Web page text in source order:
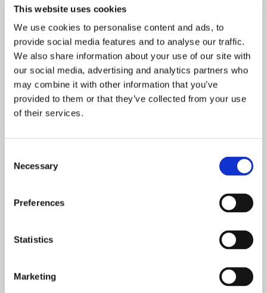
This website uses cookies
We use cookies to personalise content and ads, to
provide social media features and to analyse our traffic.
We also share information about your use of our site with
our social media, advertising and analytics partners who
may combine it with other information that you’ve
provided to them or that they’ve collected from your use
of their services.
Selection
Necessary
Preferences
Statistics
Marketing
Attend this webinar to learn more
about:
What types of insurance do you need?
Basic Budgeting / Credit tips
Investment Basics
How to save for your child’s college
Planning for Retirement
Please join us for this exciting webinar in
how to be best prepared when making
Meet the Financial Planners from Stacey